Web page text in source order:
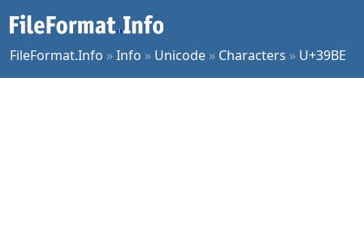
FileFormat.Info »Info » Unicode » Characters » U+39BE